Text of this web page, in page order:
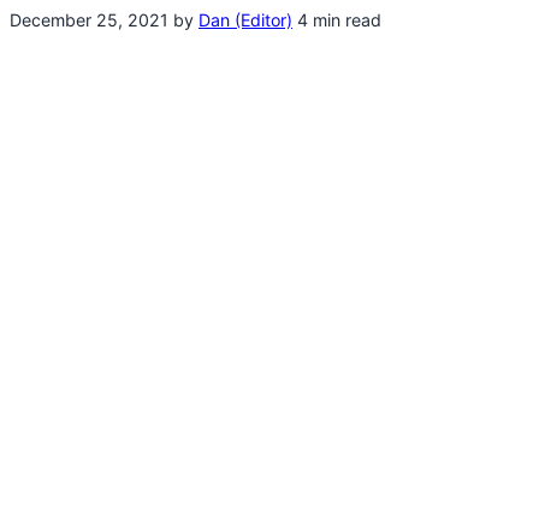
December 25, 2021 by Dan (Editor) 4 min read